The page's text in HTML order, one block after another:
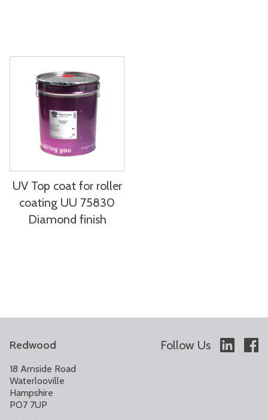
UV Top coat for roller
coating UU 75830
Diamond finish
Redwood Follow Us
18 Arnside Road
Waterlooville
Hampshire
PO7 7UP